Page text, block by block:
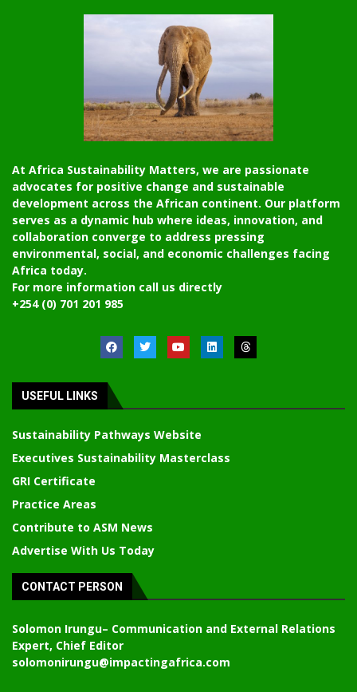
At Africa Sustainability Matters, we are passionate
advocates for positive change and sustainable
development across the African continent. Our platform
serves as a dynamic hub where ideas, innovation, and
collaboration converge to address pressing
environmental, social, and economic challenges facing
Africa today.
For more information call us directly
+254 (0) 701 201 985
USEFUL LINKS
Sustainability Pathways Website
Executives Sustainability Masterclass
GRI Certificate
Practice Areas
Contribute to ASM News
Advertise With Us Today
CONTACT PERSON
Solomon Irungu– Communication and External Relations
Expert, Chief Editor
solomonirungu@impactingafrica.com